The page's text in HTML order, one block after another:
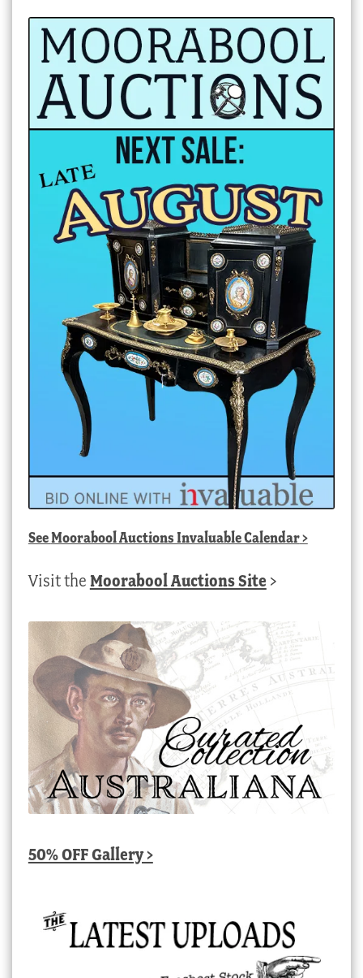
SeeMoorabool Auctions Invaluable Calendar>
Visit the Moorabool Auctions Site >
50% OFF Gallery >